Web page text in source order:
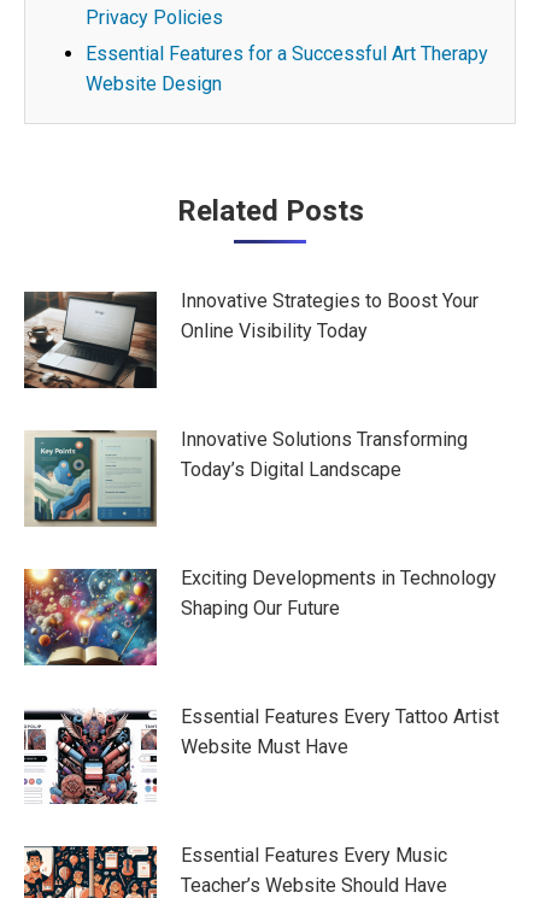
Privacy Policies
Essential Features for a Successful Art Therapy
Website Design
Related Posts
Innovative Strategies to Boost Your
Online Visibility Today
Innovative Solutions Transforming
Today’s Digital Landscape
Exciting Developments in Technology
Shaping Our Future
Essential Features Every Tattoo Artist
Website Must Have
Essential Features Every Music
Teacher’s Website Should Have